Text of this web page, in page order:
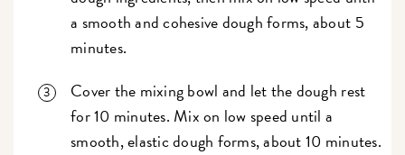
a smooth and cohesive dough forms, about 5
minutes.
Cover the mixing bowl and let the dough rest
for 10 minutes. Mix on low speed until a
smooth, elastic dough forms, about 10 minutes.